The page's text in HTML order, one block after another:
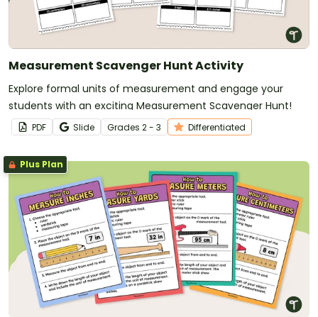
Measurement Scavenger Hunt Activity
Explore formal units of measurement and engage your
students with an exciting Measurement Scavenger Hunt!
PDF Slide Grades 2 - 3 Differentiated
Plus Plan